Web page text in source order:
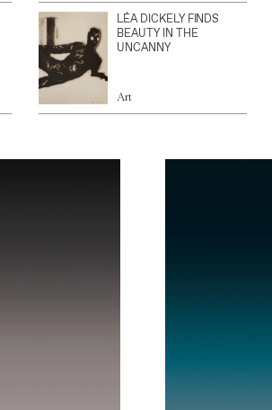
LÉA DICKELY FINDS
BEAUTY IN THE
UNCANNY
Art